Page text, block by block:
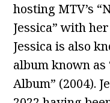
hosting MTV’s
Jessica” with
Jessica is also
album known as
Album” (2004).